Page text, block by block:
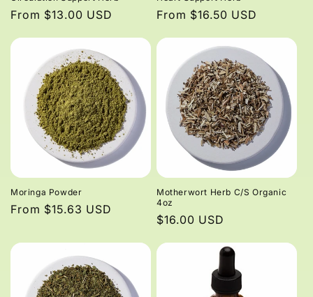
Regular
From $13.00 USD
Regular
From $16.50 USD
Moringa Powder
Regular
From $15.63 USD
Motherwort Herb C/S Organic
4oz
Regular
$16.00 USD